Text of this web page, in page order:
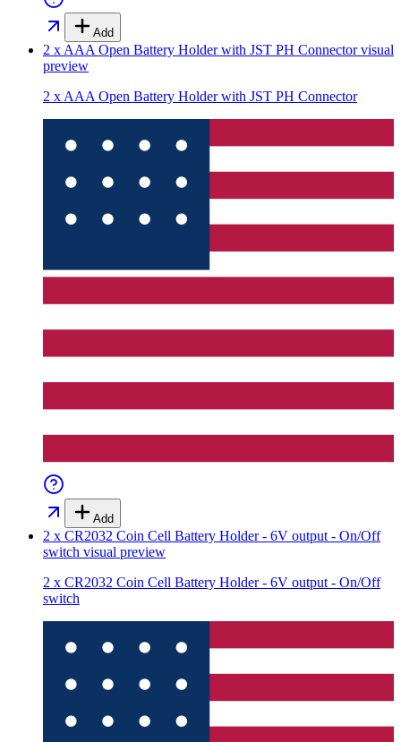
Add
2 x AAA Open Battery Holder with JST PH Connectorvisual
preview
2 x AAA Open Battery Holder with JST PH Connector
Add
2 x CR2032 Coin Cell Battery Holder - 6V output - On/Off
switch visual preview
2 x CR2032 Coin Cell Battery Holder - 6V output - On/Off
switch